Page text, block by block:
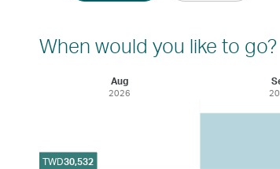
When would you like to go?
Aug
2026
TWD30,532